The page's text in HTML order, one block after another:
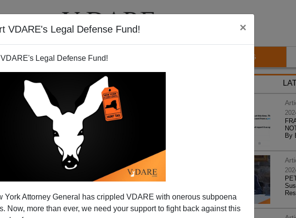
VDARE's Legal Defense Fund! ×
Legal Defense Fund!
York Attorney General has crippled VDARE with onerous subpoena
Now, more than ever, we need your support to fight back against this
VIDEOS BLOG
By